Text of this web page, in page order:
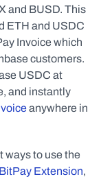
and BUSD. This
ETH and USDC
Invoice which
customers.
USDC at
and instantly
anywhere in
ways to use the
BitPay Extension,